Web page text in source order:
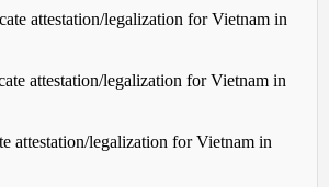
attestation/legalization for Vietnam in
attestation/legalization for Vietnam in
attestation/legalization for Vietnam in